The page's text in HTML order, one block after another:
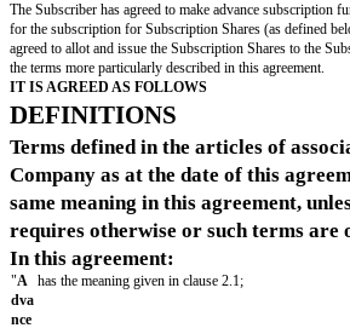
the ASA will be identical, regardless of the
this template are specific to institutional
of others are not appropriate for SEIS/EIS
drafting notes and footnotes have been
directed. In particular, the company should
This document does not constitute legal or tax
ASA will be compliant with SEIS and/or EIS
or tax adviser if SEIS/EIS relief is to be relied
ADVANCE SUBSCRIPTION
DATED
PARTIES